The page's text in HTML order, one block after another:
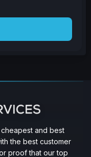
and best
the best customer
proof that our top